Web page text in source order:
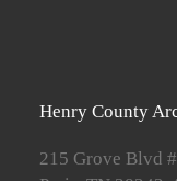
Henry County
215 Grove Blvd